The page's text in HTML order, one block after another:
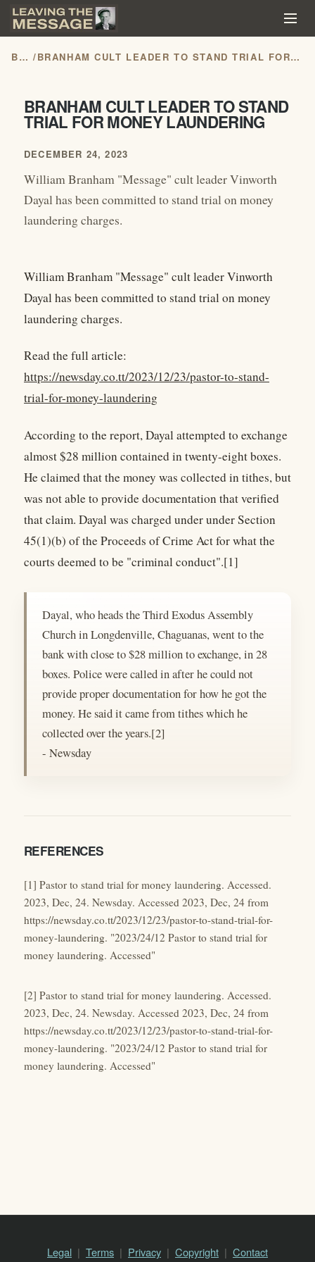
BLOG / BRANHAM CULT LEADER TO STAND TRIAL FOR MONEY LAUNDERING
BRANHAM CULT LEADER TO STAND
TRIAL FOR MONEY LAUNDERING
DECEMBER 24, 2023
William Branham "Message" cult leader Vinworth
Dayal has been committed to stand trial on money
laundering charges.
William Branham "Message" cult leader Vinworth
Dayal has been committed to stand trial on money
laundering charges.
Read the full article:
https://newsday.co.tt/2023/12/23/pastor-to-stand-
trial-for-money-laundering
According to the report, Dayal attempted to exchange
almost $28 million contained in twenty-eight boxes.
He claimed that the money was collected in tithes, but
was not able to provide documentation that verified
that claim. Dayal was charged under under Section
45(1)(b) of the Proceeds of Crime Act for what the
courts deemed to be "criminal conduct".[1]
Dayal, who heads the Third Exodus Assembly
Church in Longdenville, Chaguanas, went to the
bank with close to $28 million to exchange, in 28
boxes. Police were called in after he could not
provide proper documentation for how he got the
money. He said it came from tithes which he
collected over the years.[2]
- Newsday
REFERENCES
[1] Pastor to stand trial for money laundering. Accessed.
2023, Dec, 24. Newsday. Accessed 2023, Dec, 24 from
https://newsday.co.tt/2023/12/23/pastor-to-stand-trial-for-
money-laundering. "2023/24/12 Pastor to stand trial for
money laundering. Accessed"
[2] Pastor to stand trial for money laundering. Accessed.
2023, Dec, 24. Newsday. Accessed 2023, Dec, 24 from
https://newsday.co.tt/2023/12/23/pastor-to-stand-trial-for-
money-laundering. "2023/24/12 Pastor to stand trial for
money laundering. Accessed"
Legal Terms Privacy Copyright Contact